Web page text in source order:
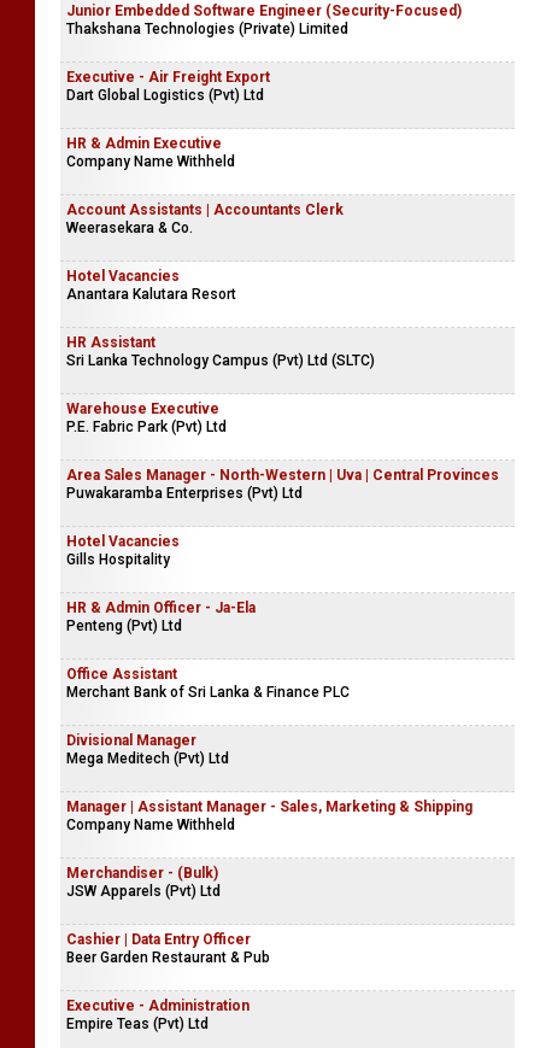
Junior Embedded Software Engineer (Security-Focused)
Thakshana Technologies (Private) Limited
Executive - Air Freight Export
Dart Global Logistics (Pvt) Ltd
HR & Admin Executive
Company Name Withheld
Account Assistants | Accountants Clerk
Weerasekara & Co.
Hotel Vacancies
Anantara Kalutara Resort
HR Assistant
Sri Lanka Technology Campus (Pvt) Ltd (SLTC)
Warehouse Executive
P.E. Fabric Park (Pvt) Ltd
Area Sales Manager - North-Western | Uva | Central Provinces
Puwakaramba Enterprises (Pvt) Ltd
Hotel Vacancies
Gills Hospitality
HR & Admin Officer - Ja-Ela
Penteng (Pvt) Ltd
Office Assistant
Merchant Bank of Sri Lanka & Finance PLC
Divisional Manager
Mega Meditech (Pvt) Ltd
Manager | Assistant Manager - Sales, Marketing & Shipping
Company Name Withheld
Merchandiser - (Bulk)
JSW Apparels (Pvt) Ltd
Cashier | Data Entry Officer
Beer Garden Restaurant & Pub
Executive - Administration
Empire Teas (Pvt) Ltd